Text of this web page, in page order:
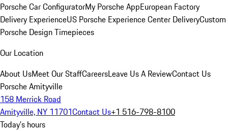
Porsche Car ConfiguratorMy Porsche AppEuropean Factory
Delivery ExperienceUS Porsche Experience Center DeliveryCustom
Porsche Design Timepieces
Our Location
About UsMeet Our StaffCareersLeave Us A ReviewContact Us
Porsche Amityville
158 Merrick Road
Amityville, NY 11701Contact Us+1 516-798-8100
Today's hours